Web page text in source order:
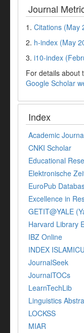
Journal
1. Citations (May
2. h-index (May
3. i10-index
For details about
Google Scholar
Index
Academic
CNKI Scholar
Educational
Elektronische
EuroPub
Excellence in
GETIT@YALE
Harvard Library
IBZ Online
INDEX
JournalSeek
JournalTOCs
LearnTechLib
Linguistics
LOCKSS
MIAR